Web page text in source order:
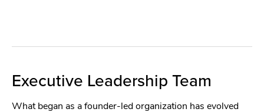
Executive Leadership Team
What began as a founder-led organization has evolved